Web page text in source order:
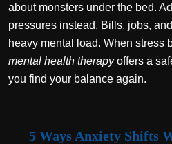
about monsters under the bed.
pressures instead. Bills, jobs,
heavy mental load. When stress
mental health therapyoffers a
you find your balance again.
5 Ways Anxiety Shifts